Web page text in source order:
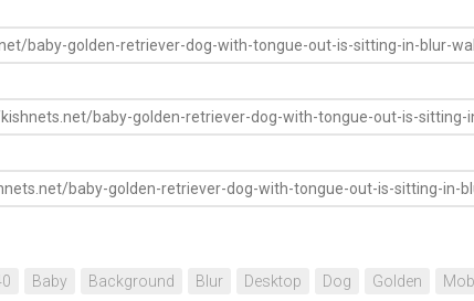
Baby Background Blur Desktop Dog Golden